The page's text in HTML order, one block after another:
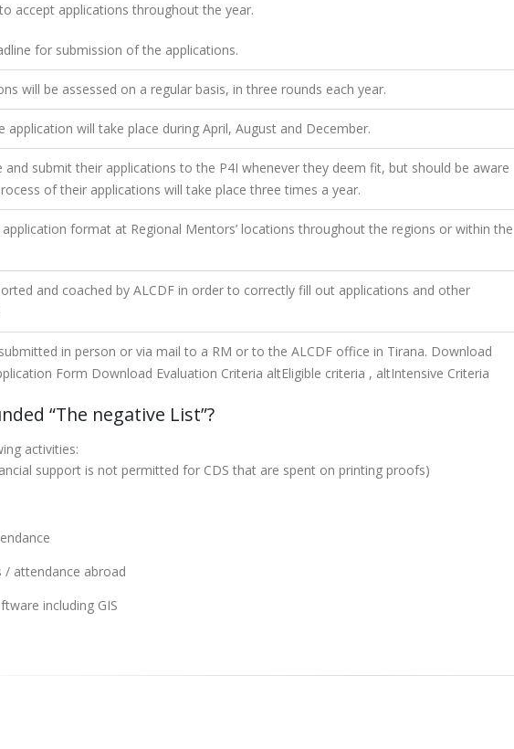
accept applications throughout the year.
for submission of the applications.
will be assessed on a regular basis, in three rounds each year.
application will take place during April, August and December.
and submit their applications to the P4I whenever they deem fit, but should be aware
of their applications will take place three times a year.
format at Regional Mentors’ locations throughout the regions or within the
and coached by ALCDF in order to correctly fill out applications and other
in person or via mail to a RM or to the ALCDF office in Tirana. Download
Form Download Evaluation Criteria altEligible criteria , altIntensive Criteria
“The negative List”?
activities:
support is not permitted for CDS that are spent on printing proofs)
/ attendance abroad
including GIS